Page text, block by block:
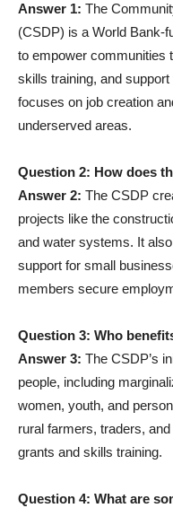
Answer 1: The
(CSDP) is a World Bank-
to empower communities
skills training, and
focuses on job creation
underserved areas.
Question 2: How does
Answer 2: The CSDP
projects like the
and water systems. It
support for small
members secure
Question 3: Who
Answer 3: The CSDP’s
people, including
women, youth, and
rural farmers, traders,
grants and skills training.
Question 4: What are